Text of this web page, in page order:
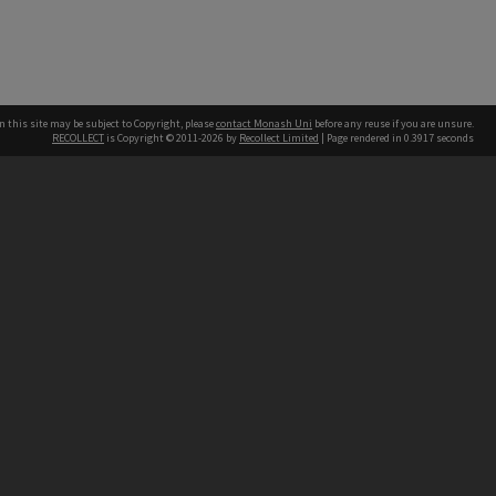
this site may be subject to Copyright, pleasecontact Monash Uni before any reuse if you are unsure.
RECOLLECT is Copyright © 2011-2026 by Recollect Limited | Page rendered in 0.3917 seconds